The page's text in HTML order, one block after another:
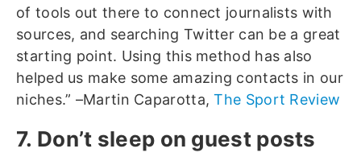
of tools out there to connect journalists with
sources, and searching Twitter can be a great
starting point. Using this method has also
helped us make some amazing contacts in our
niches.” –Martin Caparotta,The Sport Review
7. Don’t sleep on guest posts